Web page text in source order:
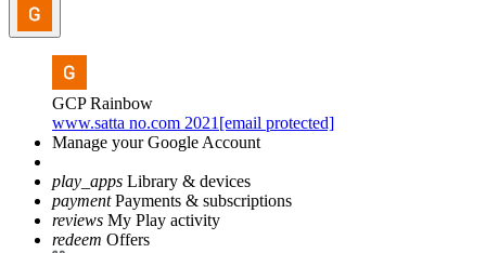
GCP Rainbow
www.satta no.com 2021[email protected]
Manage your Google Account
play_apps Library & devices
payment Payments & subscriptions
reviews My Play activity
redeem Offers